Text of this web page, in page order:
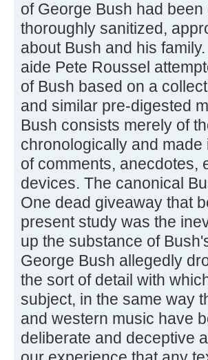
of George Bush had
thoroughly sanitized,
about Bush and his
aide Pete Roussel
of Bush based on a
and similar pre-digested
Bush consists merely of
chronologically and
of comments, anecdotes,
devices. The canonical
One dead giveaway that
present study was the
up the substance of
George Bush allegedly
the sort of detail with
subject, in the same way
and western music have
deliberate and deceptive